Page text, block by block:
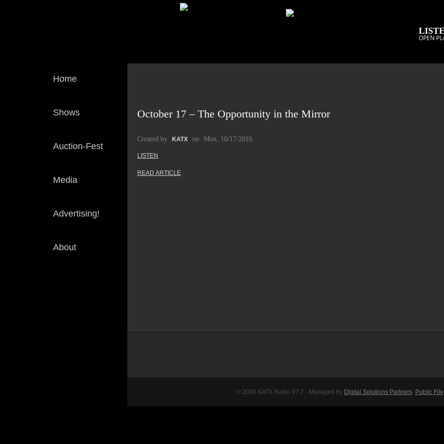
OPEN
Home
Shows
Auction-Fest
Media
Advertising!
About
October 17 – The Opportunity in the Mirror
Created by KATX on Mon, 10/17/2016
LISTEN
READ ARTICLE
© 2024 KATX Radio 97.7 - Managed by Digital Solutions Partners Public File